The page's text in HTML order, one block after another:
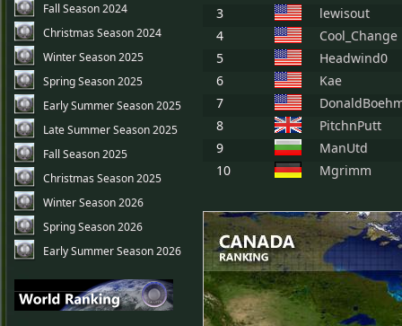
Fall Season 2024
Christmas Season 2024
Winter Season 2025
Spring Season 2025
Early Summer Season 2025
Late Summer Season 2025
Fall Season 2025
Christmas Season 2025
Winter Season 2026
Spring Season 2026
Early Summer Season 2026
3
lewisout
4
Cool_Change
5
Headwind0
6
Kae
7
8
PitchnPutt
9
ManUtd
10
Mgrimm